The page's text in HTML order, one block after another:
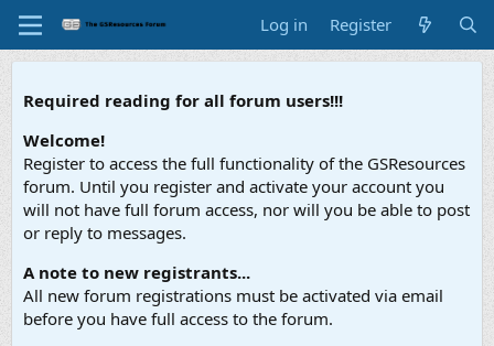
Log in Register
Required reading for all forum users!!!
Welcome!
Register to access the full functionality of the GSResources
forum. Until you register and activate your account you
will not have full forum access, nor will you be able to post
or reply to messages.
A note to new registrants...
All new forum registrations must be activated via email
before you have full access to the forum.